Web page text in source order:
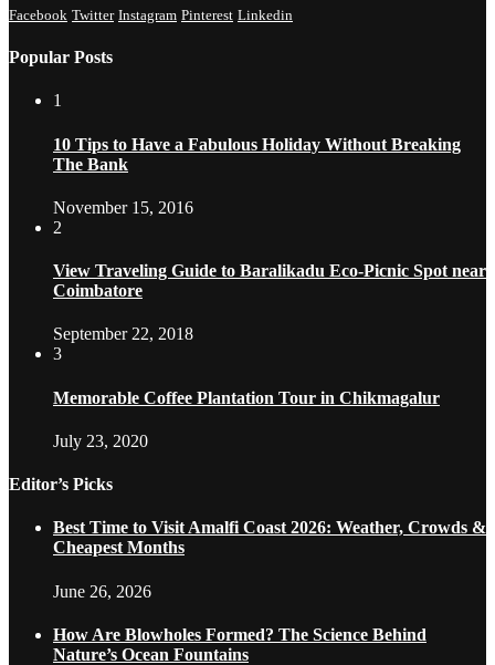
Facebook Twitter Instagram Pinterest Linkedin
Popular Posts
1
10 Tips to Have a Fabulous Holiday Without Breaking
The Bank
November 15, 2016
2
View Traveling Guide to Baralikadu Eco-Picnic Spot near
Coimbatore
September 22, 2018
3
Memorable Coffee Plantation Tour in Chikmagalur
July 23, 2020
Editor’s Picks
Best Time to Visit Amalfi Coast 2026: Weather, Crowds &
Cheapest Months
June 26, 2026
How Are Blowholes Formed? The Science Behind
Nature’s Ocean Fountains